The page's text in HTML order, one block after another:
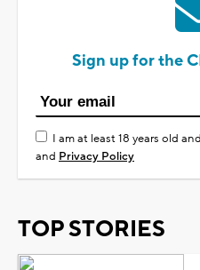
Sign up for the
I am at least 18 years old
and Privacy Policy
TOP STORIES